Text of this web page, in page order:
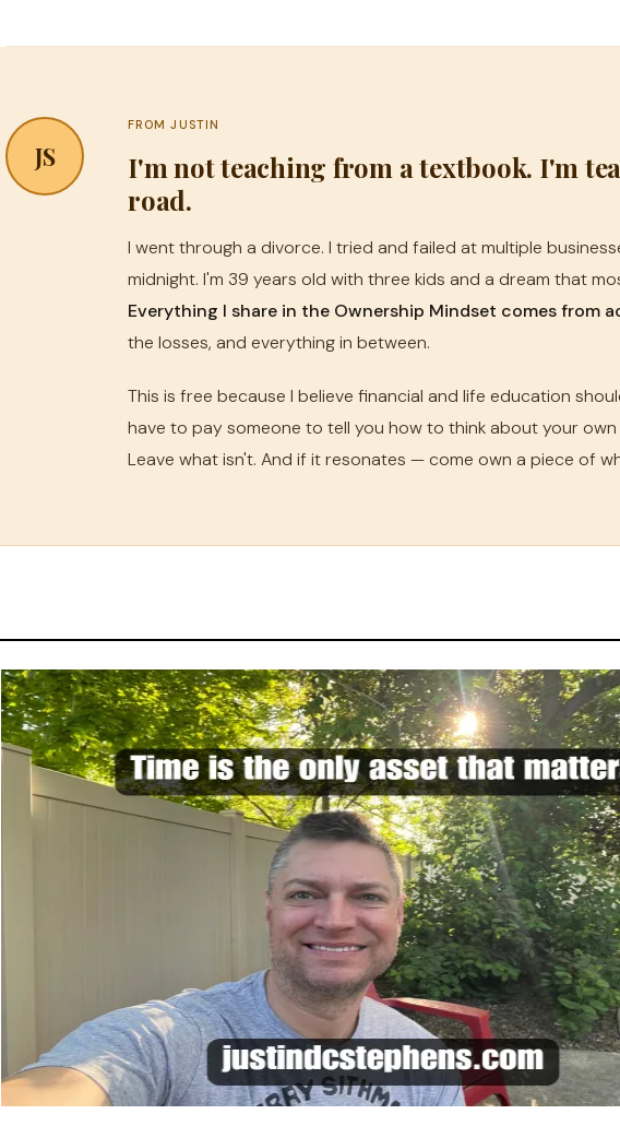
JS
FROM JUSTIN
I'm not teaching from a textbook. I'm
road.
I went through a divorce. I tried and failed at multiple
midnight. I'm 39 years old with three kids and a dream that
Everything I share in the Ownership Mindset comes from
the losses, and everything in between.
This is free because I believe financial and life education
have to pay someone to tell you how to think about your own
Leave what isn't. And if it resonates — come own a piece of